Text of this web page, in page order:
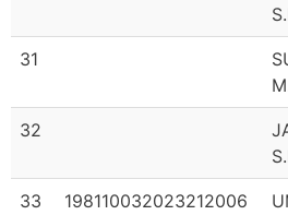
31
32
33 198110032023212006